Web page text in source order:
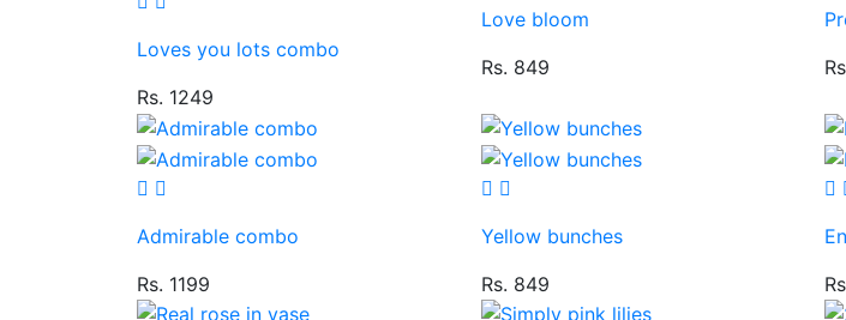
Loves you lots combo
Rs. 1249
Love bloom
Rs. 849
Admirable combo
Rs. 1199
Yellow bunches
Rs. 849